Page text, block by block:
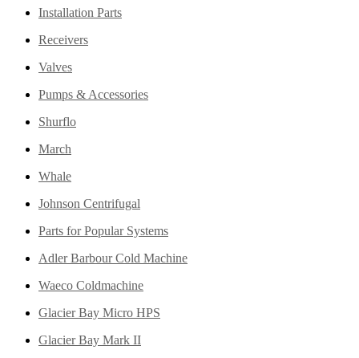
Installation Parts
Receivers
Valves
Pumps & Accessories
Shurflo
March
Whale
Johnson Centrifugal
Parts for Popular Systems
Adler Barbour Cold Machine
Waeco Coldmachine
Glacier Bay Micro HPS
Glacier Bay Mark II